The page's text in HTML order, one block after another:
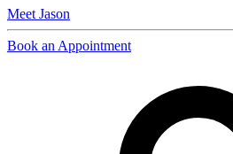
Meet Jason
Book an Appointment